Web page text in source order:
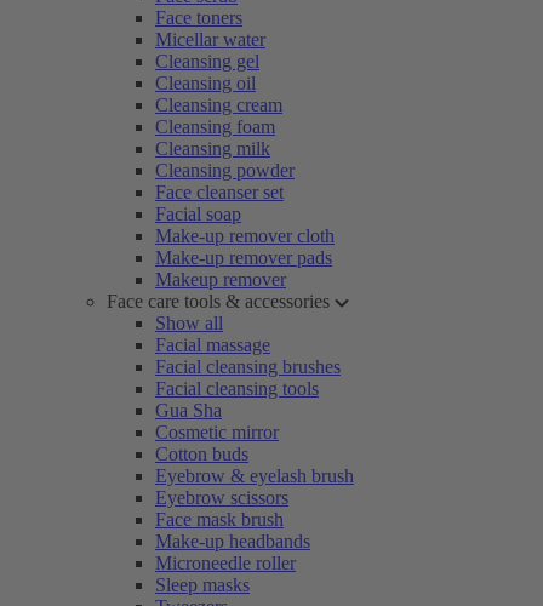
Face toners
Micellar water
Cleansing gel
Cleansing oil
Cleansing cream
Cleansing foam
Cleansing milk
Cleansing powder
Face cleanser set
Facial soap
Make-up remover cloth
Make-up remover pads
Makeup remover
Face care tools & accessories
Show all
Facial massage
Facial cleansing brushes
Facial cleansing tools
Gua Sha
Cosmetic mirror
Cotton buds
Eyebrow & eyelash brush
Eyebrow scissors
Face mask brush
Make-up headbands
Microneedle roller
Sleep masks